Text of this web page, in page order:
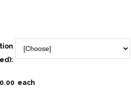
each